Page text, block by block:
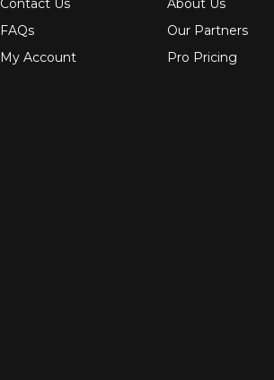
Contact Us
FAQs
My Account
About Us
Our Partners
Pro Pricing